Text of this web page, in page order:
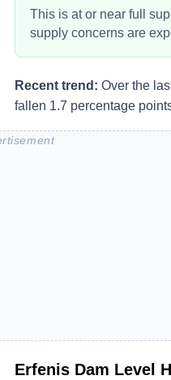
This is at or near full
supply concerns are
Recent trend: Over the
fallen 1.7 percentage
Erfenis Dam Level